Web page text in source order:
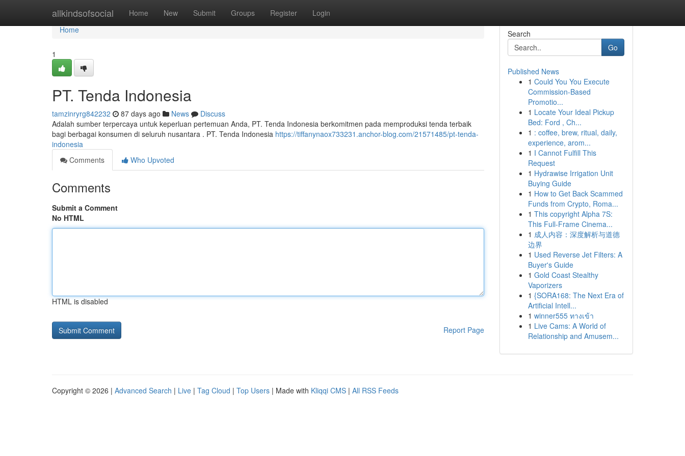
allkindsofsocial Home New Submit Groups Register Login
Home
Home
1
PT. Tenda Indonesia
tamzinryrg842232 87 days ago News
Discuss
Adalah sumber terpercaya untuk keperluan pertemuan Anda, PT. Tenda Indonesia berkomitmen pada memproduksi tenda terbaik
bagi berbagai konsumen di seluruh nusantara . PT. Tenda Indonesia https://tiffanynaox733231.anchor-blog.com/21571485/pt-tenda-
indonesia
Comments
Who Upvoted
Comments
Submit a Comment
No HTML
HTML is disabled
Report Page
Search
Go
Published News
1 Could You You Execute
Commission-Based
Promotio...
1 Locate Your Ideal Pickup
Bed: Ford , Ch...
1 : coffee, brew, ritual, daily,
experience, arom...
1 I Cannot Fulfill This
Request
1 Hydrawise Irrigation Unit
Buying Guide
1 How to Get Back Scammed
Funds from Crypto, Roma...
1 This copyright Alpha 7S:
This Full-Frame Cinema...
1 成人内容：深度解析与道德
边界
1 Used Reverse Jet Filters: A
Buyer's Guide
1 Gold Coast Stealthy
Vaporizers
1 {SORA168: The Next Era of
Artificial Intell...
1 winner555 ทางเข้า
1 Live Cams: A World of
Relationship and Amusem...
Copyright © 2026 | Advanced Search | Live | Tag Cloud | Top Users | Made with Kliqqi CMS | All RSS Feeds